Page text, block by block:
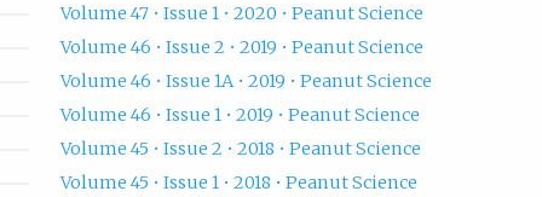
Volume 47 • Issue 1 • 2020 • Peanut Science
Volume 46 • Issue 2 • 2019 • Peanut Science
Volume 46 • Issue 1A • 2019 • Peanut Science
Volume 46 • Issue 1 • 2019 • Peanut Science
Volume 45 • Issue 2 • 2018 • Peanut Science
Volume 45 • Issue 1 • 2018 • Peanut Science